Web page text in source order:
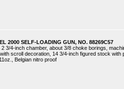
2000 SELF-LOADING GUN, NO. 88269C57
3/4-inch chamber, about 3/8 choke borings,
scroll decoration, 14 3/4-inch figured stock with
Belgian nitro proof